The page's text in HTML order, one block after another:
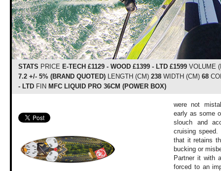
STATS PRICE E-TECH £1129 - WOOD £1399 - LTD £1599VOLUME
7.2 +/- 5% (BRAND QUOTED)LENGTH (CM) 238WIDTH (CM) 68
- LTDFIN MFC LIQUID PRO 36CM (POWER BOX)
were not
early as some
slouch and
cruising
that it retains
bucking or
Partner it with
forced to an